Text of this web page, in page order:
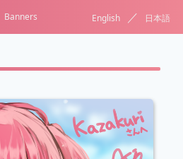
Banners English ／ 日本語